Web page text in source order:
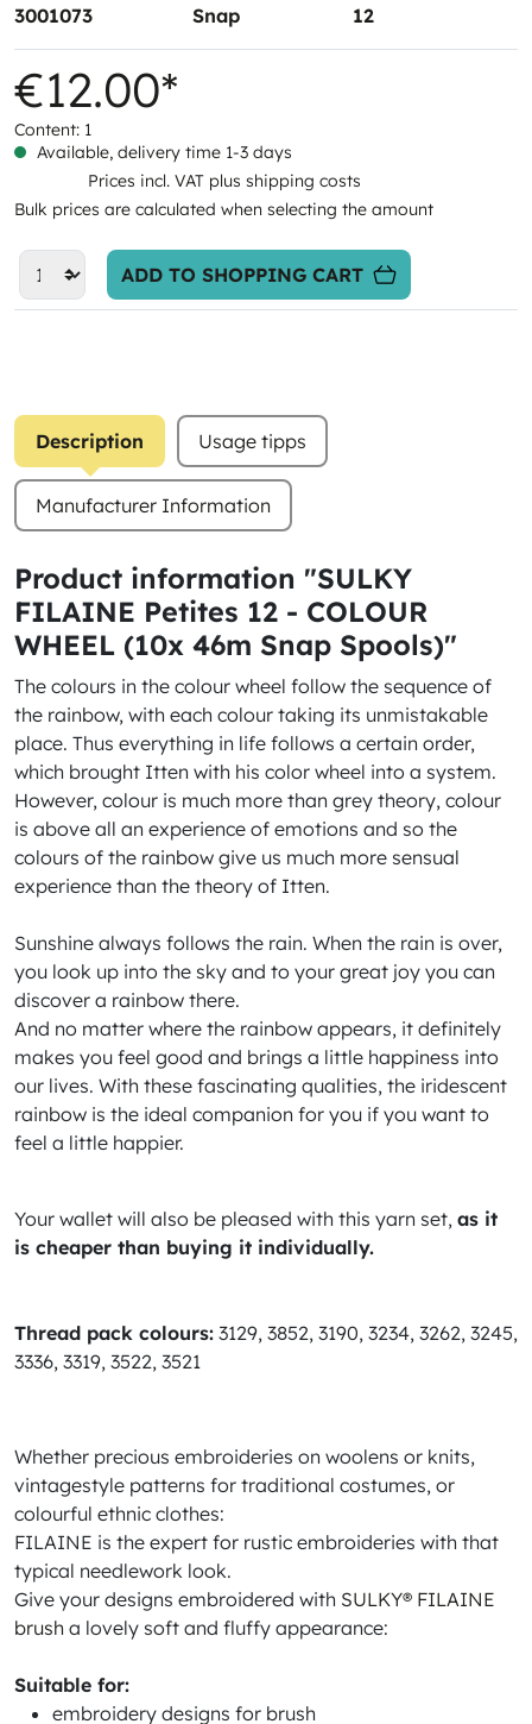
3001073
Snap
12
€12.00*
Content: 1
Available, delivery time 1-3 days
Prices incl. VAT plus shipping costs
Bulk prices are calculated when selecting the amount
ADD TO SHOPPING CART
Description Usage tipps
Manufacturer Information
Product information "SULKY
FILAINE Petites 12 - COLOUR
WHEEL (10x 46m Snap Spools)"
The colours in the colour wheel follow the sequence of
the rainbow, with each colour taking its unmistakable
place. Thus everything in life follows a certain order,
which brought Itten with his color wheel into a system.
However, colour is much more than grey theory, colour
is above all an experience of emotions and so the
colours of the rainbow give us much more sensual
experience than the theory of Itten.
Sunshine always follows the rain. When the rain is over,
you look up into the sky and to your great joy you can
discover a rainbow there.
And no matter where the rainbow appears, it definitely
makes you feel good and brings a little happiness into
our lives. With these fascinating qualities, the iridescent
rainbow is the ideal companion for you if you want to
feel a little happier.
Your wallet will also be pleased with this yarn set, as it
is cheaper than buying it individually.
Thread pack colours: 3129, 3852, 3190, 3234, 3262, 3245,
3336, 3319, 3522, 3521
Whether precious embroideries on woolens or knits,
vintagestyle patterns for traditional costumes, or
colourful ethnic clothes:
FILAINE is the expert for rustic embroideries with that
typical needlework look.
Give your designs embroidered with SULKY® FILAINE
brush a lovely soft and fluffy appearance:
Suitable for:
embroidery designs for brush